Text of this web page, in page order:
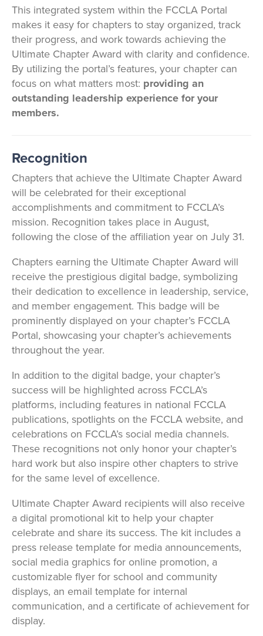
This integrated system within the FCCLA Portal
makes it easy for chapters to stay organized, track
their progress, and work towards achieving the
Ultimate Chapter Award with clarity and confidence.
By utilizing the portal’s features, your chapter can
focus on what matters most: providing an
outstanding leadership experience for your
members.
Recognition
Chapters that achieve the Ultimate Chapter Award
will be celebrated for their exceptional
accomplishments and commitment to FCCLA’s
mission. Recognition takes place in August,
following the close of the affiliation year on July 31.
Chapters earning the Ultimate Chapter Award will
receive the prestigious digital badge, symbolizing
their dedication to excellence in leadership, service,
and member engagement. This badge will be
prominently displayed on your chapter’s FCCLA
Portal, showcasing your chapter’s achievements
throughout the year.
In addition to the digital badge, your chapter’s
success will be highlighted across FCCLA’s
platforms, including features in national FCCLA
publications, spotlights on the FCCLA website, and
celebrations on FCCLA’s social media channels.
These recognitions not only honor your chapter’s
hard work but also inspire other chapters to strive
for the same level of excellence.
Ultimate Chapter Award recipients will also receive
a digital promotional kit to help your chapter
celebrate and share its success. The kit includes a
press release template for media announcements,
social media graphics for online promotion, a
customizable flyer for school and community
displays, an email template for internal
communication, and a certificate of achievement for
display.